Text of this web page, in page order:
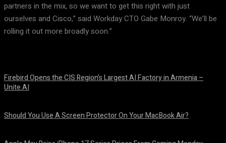
partners in the mix, so we want to get this right with just
ourselves and Cisco,” said Workday CTO Gabe Monroy. “We’ll be
rolling it out more broadly soon.”
Firebird Opens the CIS Region’s Largest AI Factory in Armenia –
Unite.AI
Should You Use A Screen Protector On Your MacBook Air?